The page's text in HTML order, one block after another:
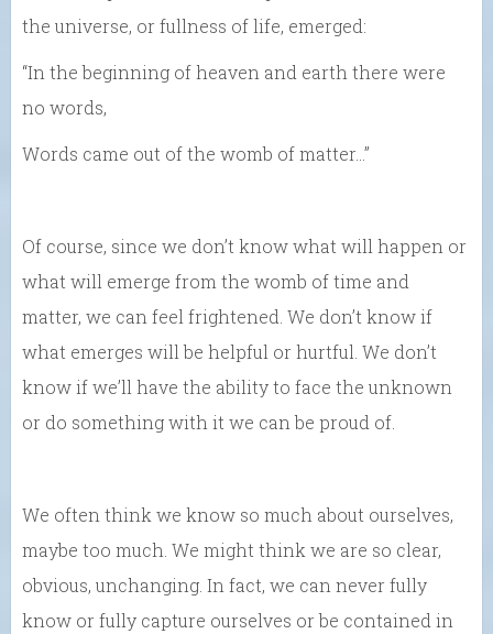
the universe, or fullness of life, emerged:
“In the beginning of heaven and earth there were
no words,
Words came out of the womb of matter…”
Of course, since we don’t know what will happen or
what will emerge from the womb of time and
matter, we can feel frightened. We don’t know if
what emerges will be helpful or hurtful. We don’t
know if we’ll have the ability to face the unknown
or do something with it we can be proud of.
We often think we know so much about ourselves,
maybe too much. We might think we are so clear,
obvious, unchanging. In fact, we can never fully
know or fully capture ourselves or be contained in